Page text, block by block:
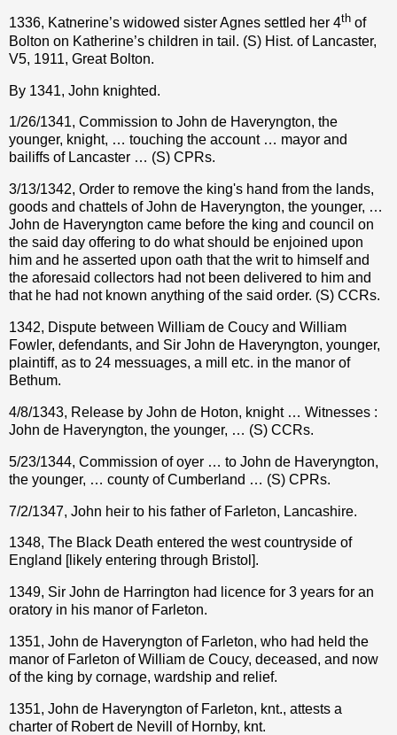
1336, Katnerine’s widowed sister Agnes settled her 4th of
Bolton on Katherine’s children in tail. (S) Hist. of Lancaster,
V5, 1911, Great Bolton.
By 1341, John knighted.
1/26/1341, Commission to John de Haveryngton, the
younger, knight, … touching the account … mayor and
bailiffs of Lancaster … (S) CPRs.
3/13/1342, Order to remove the king's hand from the lands,
goods and chattels of John de Haveryngton, the younger, …
John de Haveryngton came before the king and council on
the said day offering to do what should be enjoined upon
him and he asserted upon oath that the writ to himself and
the aforesaid collectors had not been delivered to him and
that he had not known anything of the said order. (S) CCRs.
1342, Dispute between William de Coucy and William
Fowler, defendants, and Sir John de Haveryngton, younger,
plaintiff, as to 24 messuages, a mill etc. in the manor of
Bethum.
4/8/1343, Release by John de Hoton, knight … Witnesses :
John de Haveryngton, the younger, … (S) CCRs.
5/23/1344, Commission of oyer … to John de Haveryngton,
the younger, … county of Cumberland … (S) CPRs.
7/2/1347, John heir to his father of Farleton, Lancashire.
1348, The Black Death entered the west countryside of
England [likely entering through Bristol].
1349, Sir John de Harrington had licence for 3 years for an
oratory in his manor of Farleton.
1351, John de Haveryngton of Farleton, who had held the
manor of Farleton of William de Coucy, deceased, and now
of the king by cornage, wardship and relief.
1351, John de Haveryngton of Farleton, knt., attests a
charter of Robert de Nevill of Hornby, knt.